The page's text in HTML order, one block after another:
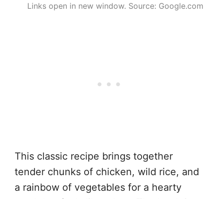
Links open in new window. Source: Google.com
This classic recipe brings together
tender chunks of chicken, wild rice, and
a rainbow of vegetables for a hearty